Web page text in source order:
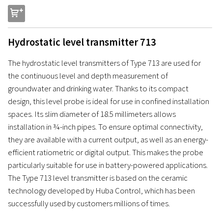
s
Hydrostatic level transmitter 713
The hydrostatic level transmitters of Type 713 are used for
the continuous level and depth measurement of
groundwater and drinking water. Thanks to its compact
design, this level probe is ideal for use in confined installation
spaces. Its slim diameter of 18.5 millimeters allows
installation in ¾-inch pipes. To ensure optimal connectivity,
they are available with a current output, as well as an energy-
efficient ratiometric or digital output. This makes the probe
particularly suitable for use in battery-powered applications.
The Type 713 level transmitter is based on the ceramic
technology developed by Huba Control, which has been
successfully used by customers millions of times.